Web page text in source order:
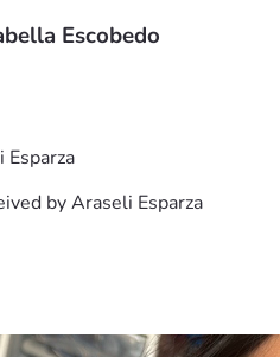
Escobedo
Esparza
byAraseli Esparza